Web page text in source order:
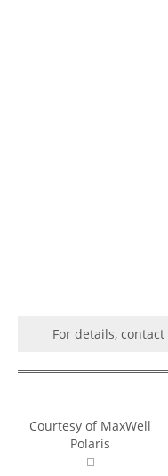
For details, contact
Courtesy of MaxWell
Polaris